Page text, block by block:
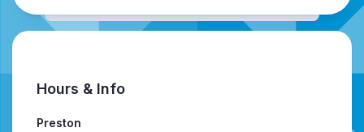
Hours & Info
Preston